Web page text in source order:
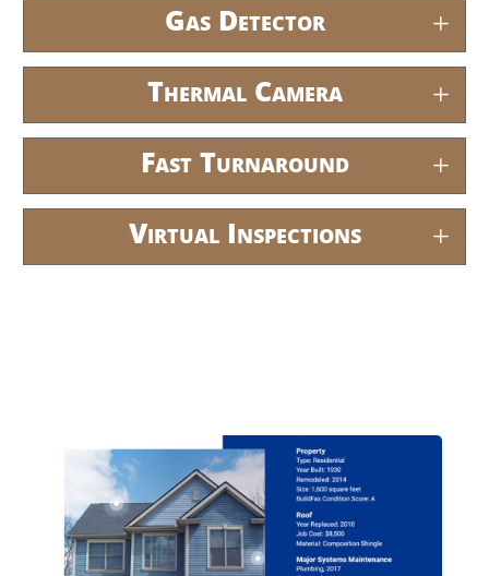
Gas Detector
Thermal Camera
Fast Turnaround
Virtual Inspections